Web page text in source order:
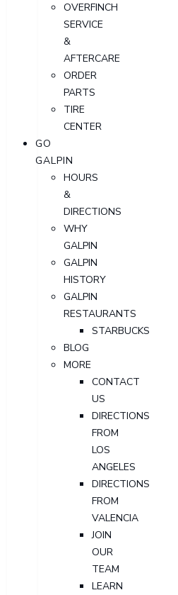
OVERFINCH
SERVICE
&
AFTERCARE
ORDER
PARTS
TIRE
CENTER
GO
GALPIN
HOURS
&
DIRECTIONS
WHY
GALPIN
GALPIN
HISTORY
GALPIN
RESTAURANTS
STARBUCKS
BLOG
MORE
CONTACT
US
DIRECTIONS
FROM
LOS
ANGELES
DIRECTIONS
FROM
VALENCIA
JOIN
OUR
TEAM
LEARN